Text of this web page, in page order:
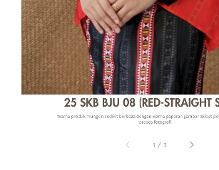
1 / 3